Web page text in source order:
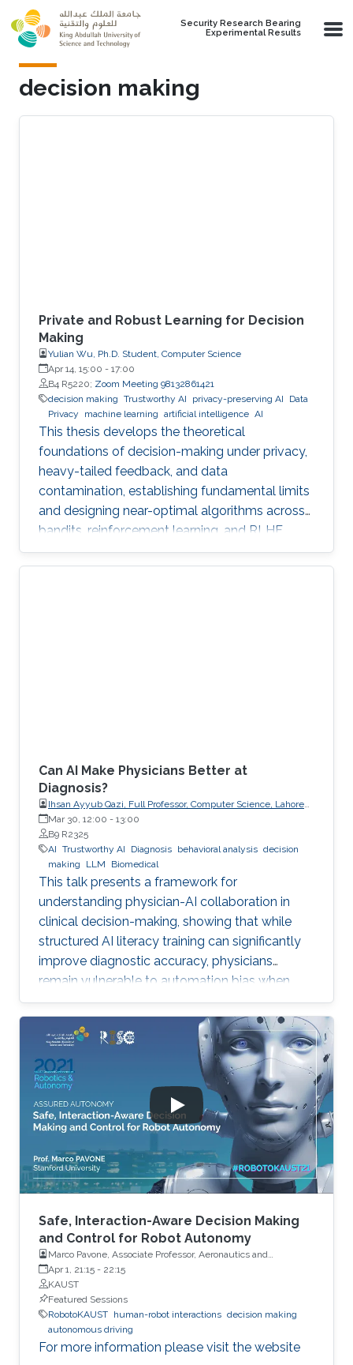
Skip to main content
Security Research Bearing
Experimental Results
decision making
Private and Robust Learning for Decision
Making
Yulian Wu, Ph.D. Student, Computer Science
Apr 14, 15:00 - 17:00
B4 R5220; Zoom Meeting 98132861421
decision making Trustworthy AI privacy-preserving AI
Data
Privacy
machine learning artificial intelligence AI
This thesis develops the theoretical
foundations of decision-making under privacy,
heavy-tailed feedback, and data
contamination, establishing fundamental limits
and designing near-optimal algorithms across
bandits, reinforcement learning, and RLHF.
Can AI Make Physicians Better at
Diagnosis?
Ihsan Ayyub Qazi, Full Professor, Computer Science, Lahore
University of Management Sciences (LUMS)
Mar 30, 12:00 - 13:00
B9 R2325
AI Trustworthy AI Diagnosis behavioral analysis decision
making
LLM Biomedical
This talk presents a framework for
understanding physician-AI collaboration in
clinical decision-making, showing that while
structured AI literacy training can significantly
improve diagnostic accuracy, physicians
remain vulnerable to automation bias when
LLMs err, highlighting the need to carefully
manage human trust and reasoning in AI-
assisted clinical decision-making.
Safe, Interaction-Aware Decision Making
and Control for Robot Autonomy
Marco Pavone, Associate Professor, Aeronautics and
Astronautics, Stanford University
Apr 1, 21:15 - 22:15
KAUST
Featured Sessions
RobotoKAUST human-robot interactions decision making
autonomous driving
For more information please visit the website